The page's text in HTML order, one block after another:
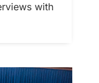
with